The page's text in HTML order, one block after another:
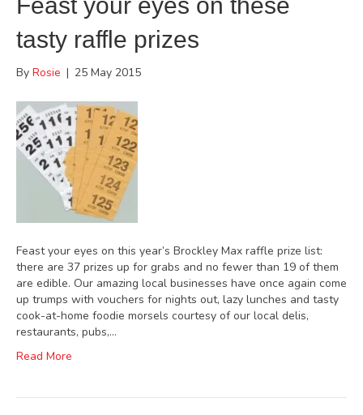
tasty raffle prizes
By Rosie | 25 May 2015
Feast your eyes on this year’s Brockley Max raffle prize list:
there are 37 prizes up for grabs and no fewer than 19 of them
are edible. Our amazing local businesses have once again come
up trumps with vouchers for nights out, lazy lunches and tasty
cook-at-home foodie morsels courtesy of our local delis,
restaurants, pubs,…
Read More